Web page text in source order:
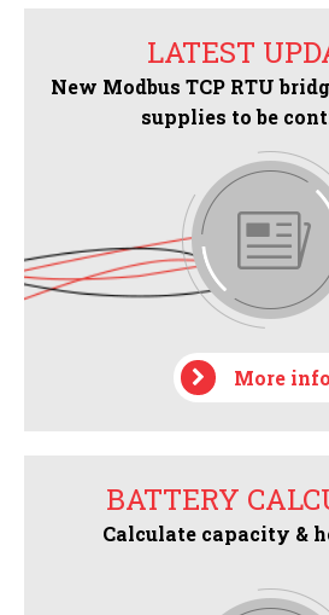
LATEST
New Modbus TCP RTU
supplies to be
More info
BATTERY
Calculate capacity &